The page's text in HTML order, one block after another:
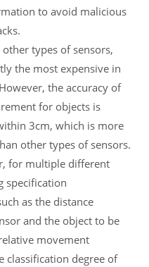
to avoid malicious
types of sensors,
the most expensive in
the accuracy of
for objects is
3cm, which is more
other types of sensors.
for multiple different
specification
as the distance
and the object to be
movement
classification degree of